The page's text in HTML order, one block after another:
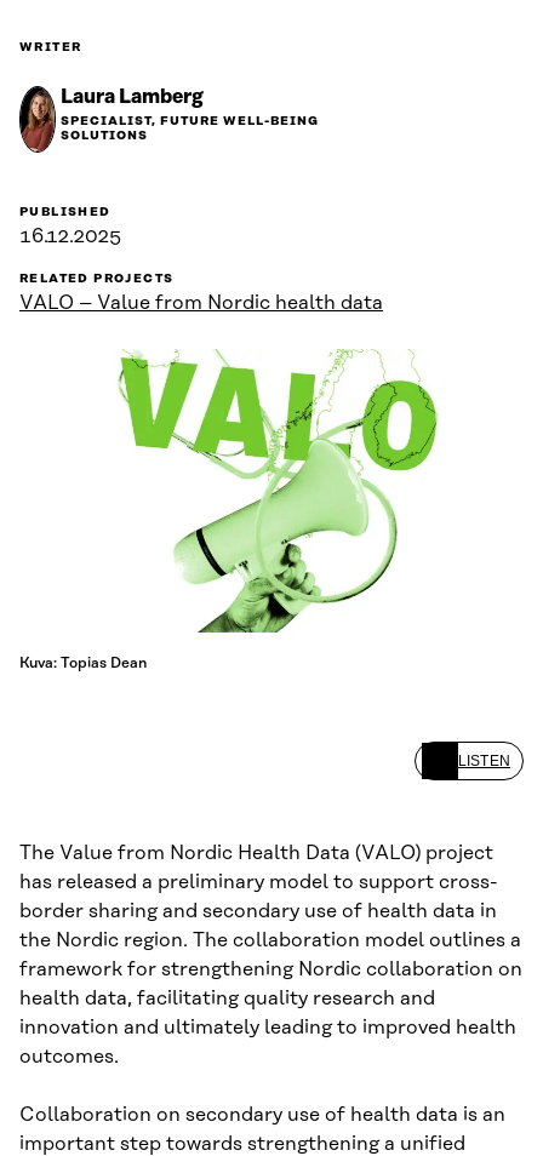
WRITER
Laura Lamberg
SPECIALIST, FUTURE WELL-BEING
SOLUTIONS
PUBLISHED
16.12.2025
RELATED PROJECTS
VALO – Value from Nordic health data
Kuva: Topias Dean
LISTEN
The Value from Nordic Health Data (VALO) project
has released a preliminary model to support cross-
border sharing and secondary use of health data in
the Nordic region. The collaboration model outlines a
framework for strengthening Nordic collaboration on
health data, facilitating quality research and
innovation and ultimately leading to improved health
outcomes.
Collaboration on secondary use of health data is an
important step towards strengthening a unified